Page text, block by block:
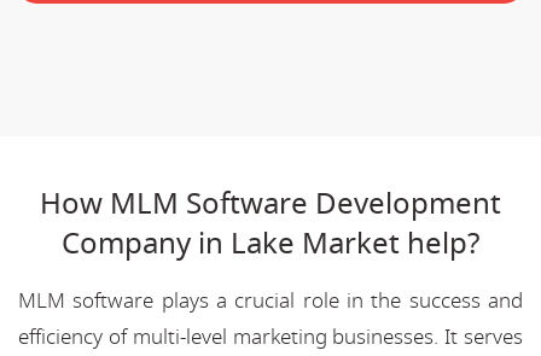
How MLM Software Development
Company in Lake Market help?
MLM software plays a crucial role in the success and
efficiency of multi-level marketing businesses. It serves